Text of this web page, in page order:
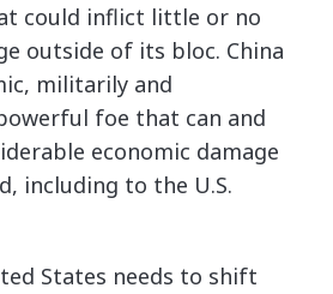
could inflict little or no
outside of its bloc. China
militarily and
foe that can and
economic damage
including to the U.S.
States needs to shift